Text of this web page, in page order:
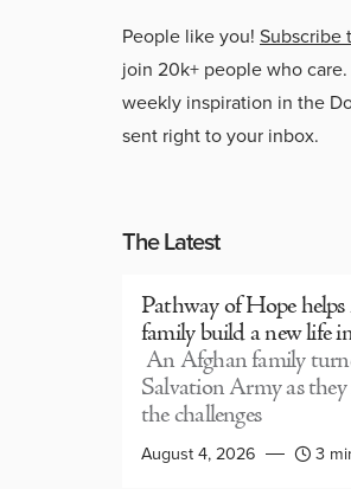
People like you! Subscribe
join 20k+ people who care.
weekly inspiration in the
sent right to your inbox.
The Latest
Pathway of Hope
family build a new life
An Afghan family
Salvation Army as
the challenges
August 4, 2026 3